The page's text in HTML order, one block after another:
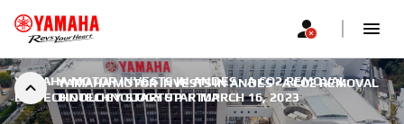
YAMAHA MOTOR INVESTS IN ANDES - A CO2 REMOVAL
BIOTECHNOLOGY STARTUP
YAMAHA MOTOR INVESTS IN ANDES - A CO2 REMOVAL
BIOTECHNOLOGY STARTUP | MARCH 16, 2023